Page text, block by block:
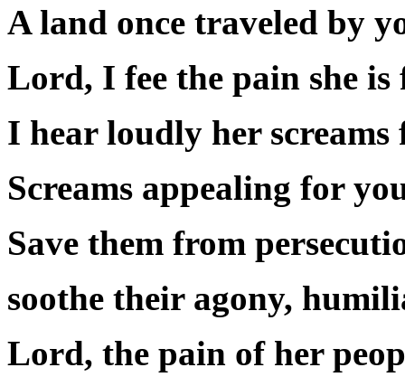
A land once traveled by
Lord, I fee the pain she is
I hear loudly her screams
Screams appealing for
Save them from
soothe their agony,
Lord, the pain of her